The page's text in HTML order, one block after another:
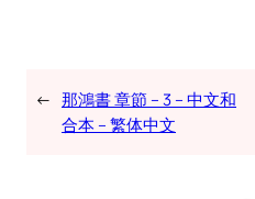
← 那鴻書 章節 – 3 – 中文和
合本 – 繁体中文